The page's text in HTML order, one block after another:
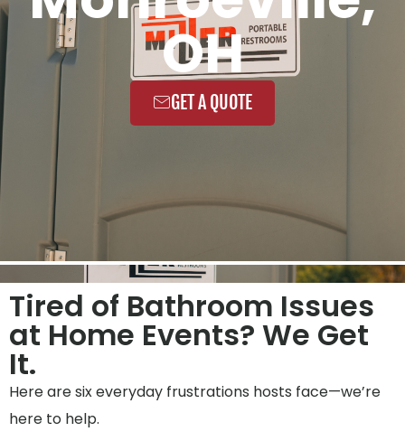
OH
GET A QUOTE
Tired of Bathroom Issues
at Home Events? We Get
It.
Here are six everyday frustrations hosts face—we’re
here to help.